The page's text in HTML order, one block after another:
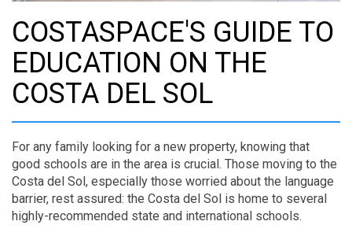
COSTASPACE'S GUIDE TO
EDUCATION ON THE
COSTA DEL SOL
For any family looking for a new property, knowing that
good schools are in the area is crucial. Those moving to the
Costa del Sol, especially those worried about the language
barrier, rest assured: the Costa del Sol is home to several
highly-recommended state and international schools.